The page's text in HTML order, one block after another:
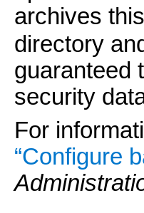
archives
directory
guaranteed
security
For
“Configure